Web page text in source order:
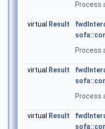
Process
virtual Result
Process
virtual Result
Process
virtual Result